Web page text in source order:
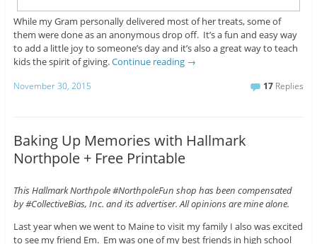
While my Gram personally delivered most of her treats, some of
them were done as an anonymous drop off. It’s a fun and easy way
to add a little joy to someone’s day and it’s also a great way to teach
kids the spirit of giving.Continue reading →
November 30, 2015 17 Replies
Baking Up Memories with Hallmark
Northpole + Free Printable
This Hallmark Northpole #NorthpoleFun shop has been compensated
by #CollectiveBias, Inc. and its advertiser. All opinions are mine alone.
Last year when we went to Maine to visit my family I also was excited
to see my friend Em. Em was one of my best friends in high school